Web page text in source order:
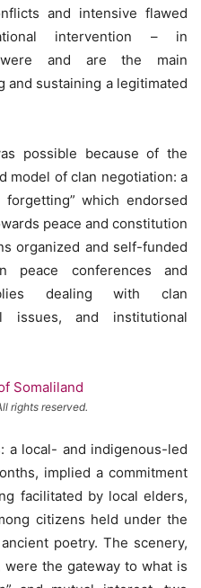
and intensive flawed
intervention – in
were and are the main
and sustaining a legitimated
possible because of the
model of clan negotiation: a
which endorsed
peace and constitution
organized and self-funded
peace conferences and
dealing with clan
issues, and institutional
rights reserved.
a local- and indigenous-led
implied a commitment
facilitated by local elders,
citizens held under the
poetry. The scenery,
were the gateway to what is